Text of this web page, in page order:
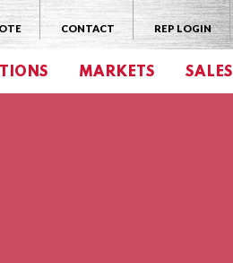
MARKETS SALES
CONTACT REP LOGIN